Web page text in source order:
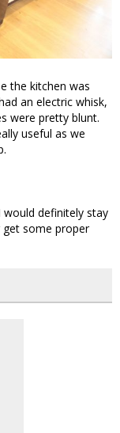
the kitchen was
an electric whisk,
were pretty blunt.
useful as we
would definitely stay
get some proper